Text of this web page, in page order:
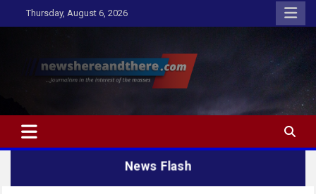
to
Thursday, August 6, 2026
Newshereandthere.com
…Journalism in the interest of the masses
News Flash